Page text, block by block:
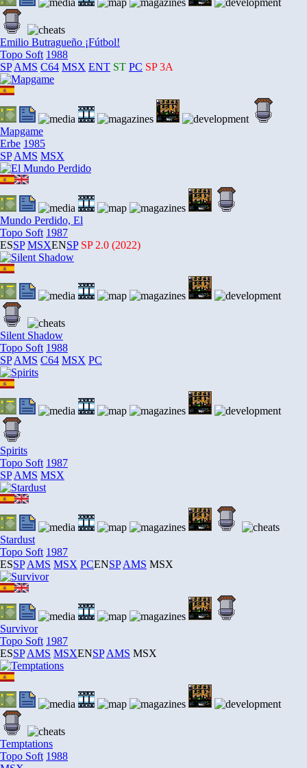
Emilio Butragueño ¡Fútbol!
Topo Soft 1988
SP AMS C64 MSX ENT ST PC SP3A
Mapgame
Erbe 1985
SP AMS MSX
Mundo Perdido, El
Topo Soft 1987
ESSP MSXENSP SP 2.0 (2022)
Silent Shadow
Topo Soft 1988
SP AMS C64 MSX PC
Spirits
Topo Soft 1987
SP AMS MSX
Stardust
Topo Soft 1987
ESSP AMS MSX PCENSP AMS MSX
Survivor
Topo Soft 1987
ESSP AMS MSXENSP AMS MSX
Temptations
Topo Soft 1988